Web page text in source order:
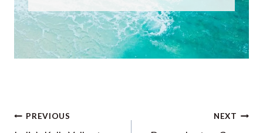
Post
PREVIOUS NEXT